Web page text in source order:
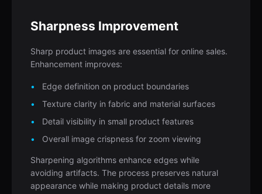
Sharpness Improvement
Sharp product images are essential for online sales.
Enhancement improves:
Edge definition on product boundaries
Texture clarity in fabric and material surfaces
Detail visibility in small product features
Overall image crispness for zoom viewing
Sharpening algorithms enhance edges while
avoiding artifacts. The process preserves natural
appearance while making product details more